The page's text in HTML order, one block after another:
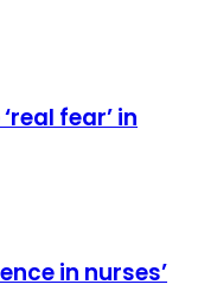
fear’ in
in nurses’